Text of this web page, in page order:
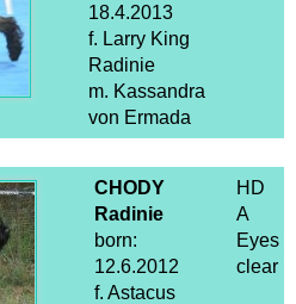
18.4.2013
f. Larry King
Radinie
m. Kassandra
von Ermada
CHODY
Radinie
born:
12.6.2012
f. Astacus
HD
A
Eyes
clear